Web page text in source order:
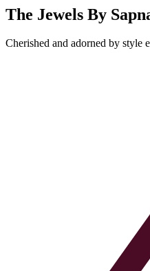
Necklace
quantity
The Jewels By
Cherished and adorned by style